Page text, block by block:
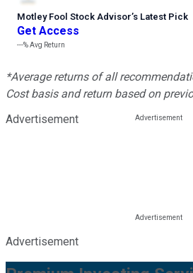
Motley Fool Stock Advisor’s Latest Pick
Get Access
---%Avg Return
*Average returns of all
Cost basis and return based on
Advertisement
Advertisement